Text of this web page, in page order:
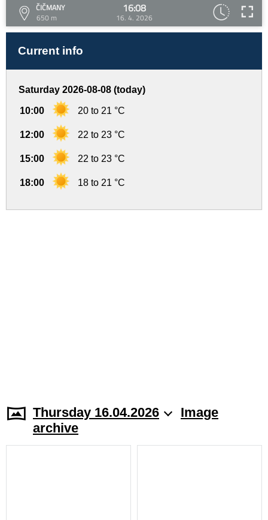
ČIČMANY
650 m
16:08
16. 4. 2026
Current info
Saturday 2026-08-08 (today)
10:00 20 to 21 °C
12:00 22 to 23 °C
15:00 22 to 23 °C
18:00 18 to 21 °C
Thursday 16.04.2026
Image
archive